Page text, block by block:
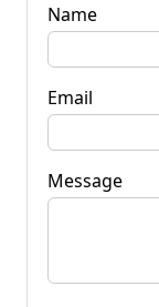
Name
Email
Message